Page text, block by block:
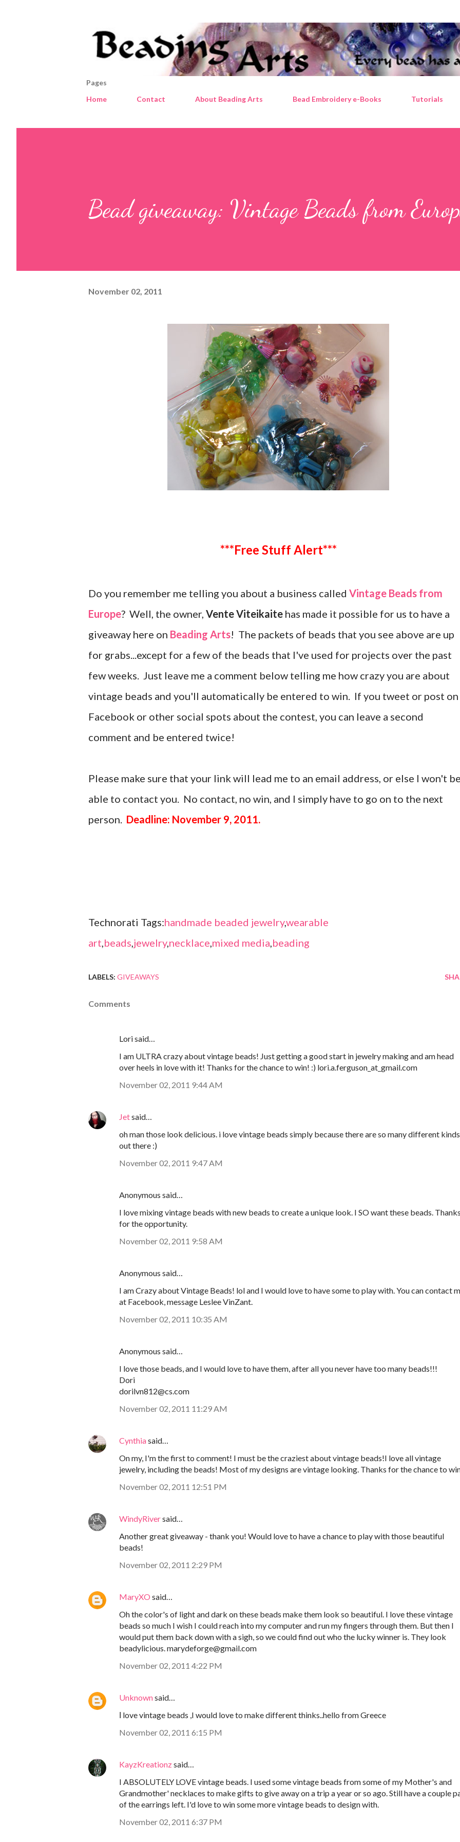
Pages
Home
Contact About Beading Arts Bead Embroidery e-Books Tutorials
Bead giveaway: Vintage Beads from
November 02, 2011
***Free Stuff Alert***
Do you remember me telling you about a business called Vintage Beads from
Europe? Well, the owner, Vente Viteikaite has made it possible for us to have a
giveaway here on Beading Arts! The packets of beads that you see above are up
for grabs...except for a few of the beads that I've used for projects over the past
few weeks. Just leave me a comment below telling me how crazy you are about
vintage beads and you'll automatically be entered to win. If you tweet or post on
Facebook or other social spots about the contest, you can leave a second
comment and be entered twice!
Please make sure that your link will lead me to an email address, or else I won't
able to contact you. No contact, no win, and I simply have to go on to the next
person. Deadline: November 9, 2011.
Technorati Tags:handmade beaded jewelry,wearable
art,beads,jewelry,necklace,mixed media,beading
LABELS: GIVEAWAYS
Comments
Lori said…
I am ULTRA crazy about vintage beads! Just getting a good start in jewelry making and am head
over heels in love with it! Thanks for the chance to win! :) lori.a.ferguson_at_gmail.com
November 02, 2011 9:44 AM
Jetsaid…
oh man those look delicious. i love vintage beads simply because there are so many different kinds
out there :)
November 02, 2011 9:47 AM
Anonymous said…
I love mixing vintage beads with new beads to create a unique look. I SO want these beads.
for the opportunity.
November 02, 2011 9:58 AM
Anonymous said…
I am Crazy about Vintage Beads! lol and I would love to have some to play with. You can contact
at Facebook, message Leslee VinZant.
November 02, 2011 10:35 AM
Anonymous said…
I love those beads, and I would love to have them, after all you never have too many beads!!!
Dori
dorilvn812@cs.com
November 02, 2011 11:29 AM
Cynthiasaid…
On my, I'm the first to comment! I must be the craziest about vintage beads!I love all vintage
jewelry, including the beads! Most of my designs are vintage looking. Thanks for the chance to
November 02, 2011 12:51 PM
WindyRiversaid…
Another great giveaway - thank you! Would love to have a chance to play with those beautiful
beads!
November 02, 2011 2:29 PM
MaryXO said…
Oh the color's of light and dark on these beads make them look so beautiful. I love these vintage
beads so much I wish I could reach into my computer and run my fingers through them. But then I
would put them back down with a sigh, so we could find out who the lucky winner is. They look
beadylicious. marydeforge@gmail.com
November 02, 2011 4:22 PM
Unknownsaid…
Ι love vintage beads ,I would love to make different thinks..hello from Greece
November 02, 2011 6:15 PM
KayzKreationzsaid…
I ABSOLUTELY LOVE vintage beads. I used some vintage beads from some of my Mother's and
Grandmother' necklaces to make gifts to give away on a trip a year or so ago. Still have a couple
of the earrings left. I'd love to win some more vintage beads to design with.
November 02, 2011 6:37 PM